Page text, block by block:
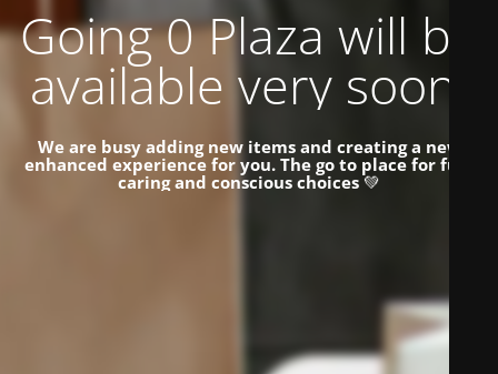
Going 0 Plaza will be
available very soon.
We are busy adding new items and creating a new
enhanced experience for you. The go to place for fun,
caring and conscious choices💚